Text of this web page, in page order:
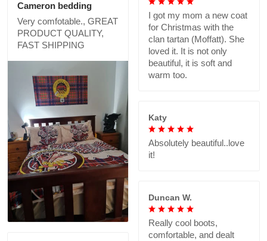
Cameron bedding
Very comfotable., GREAT
PRODUCT QUALITY,
FAST SHIPPING
I got my mom a new coat
for Christmas with the
clan tartan (Moffatt). She
loved it. It is not only
beautiful, it is soft and
warm too.
Katy
Absolutely beautiful..love
it!
Duncan W.
Really cool boots,
comfortable, and dealt